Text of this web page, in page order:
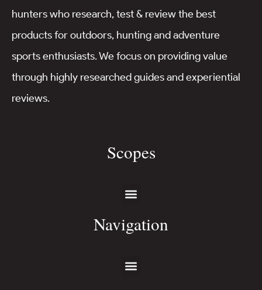
hunters who research, test & review the best
products for outdoors, hunting and adventure
sports enthusiasts. We focus on providing value
through highly researched guides and experiential
reviews.
Scopes
Navigation